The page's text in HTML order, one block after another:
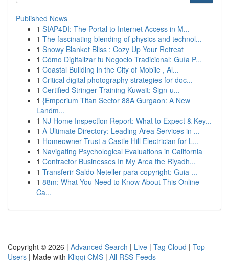
Published News
1 SIAP4DI: The Portal to Internet Access in M...
1 The fascinating blending of physics and technol...
1 Snowy Blanket Bliss : Cozy Up Your Retreat
1 Cómo Digitalizar tu Negocio Tradicional: Guía P...
1 Coastal Building in the City of Mobile , Al...
1 Critical digital photography strategies for doc...
1 Certified Stringer Training Kuwait: Sign-u...
1 {Emperium Titan Sector 88A Gurgaon: A New
Landm...
1 NJ Home Inspection Report: What to Expect & Key...
1 A Ultimate Directory: Leading Area Services in ...
1 Homeowner Trust a Castle Hill Electrician for L...
1 Navigating Psychological Evaluations in California
1 Contractor Businesses In My Area the Riyadh...
1 Transferir Saldo Neteller para copyright: Guia ...
1 88m: What You Need to Know About This Online
Ca...
Copyright © 2026 | Advanced Search | Live | Tag Cloud | Top
Users | Made with Kliqqi CMS | All RSS Feeds